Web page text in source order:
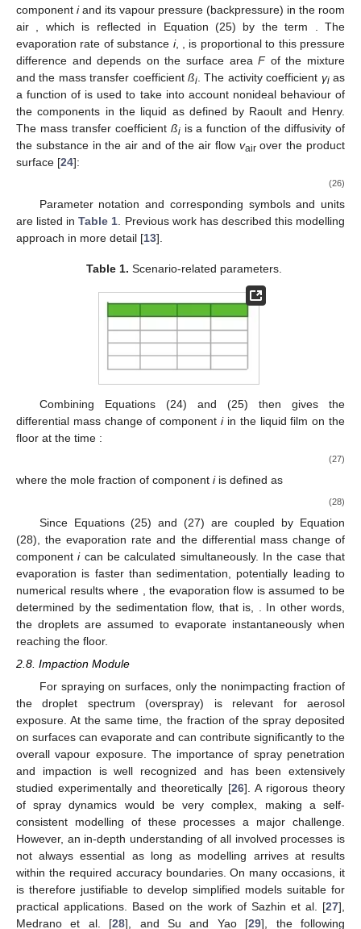
component iand its vapour pressure (backpressure) in the room
air
, which is reflected in Equation (25) by the term
. The
evaporation rate of substance i,
, is proportional to this pressure
difference and depends on the surface areaFof the mixture
and the mass transfer coefficient ßi . The activity coefficient γias
a function of is used to take into account nonideal behaviour of
the components in the liquid as defined by Raoult and Henry.
The mass transfer coefficient ßiis a function of the diffusivityof
the substance in the air and of the air flow vairover the product
surface [24]:
(26)
Parameter notation and corresponding symbols and units
are listed inTable 1. Previous work has described this modelling
approach in more detail [13].
Table 1. Scenario-related parameters.
Combining Equations (24) and (25) then gives the
differential mass changeof componentiin the liquid film on the
floor at the time :
(27)
where the mole fraction of component iis defined as
(28)
Since Equations (25) and (27) are coupled by Equation
(28), the evaporation rateand the differential mass changeof
componentican be calculated simultaneously. In the case that
evaporation is faster than sedimentation, potentially leading to
numerical results where
, the evaporation flow is assumed to be
determined by the sedimentation flow, that is,
. In other words,
the droplets are assumed to evaporate instantaneously when
reaching the floor.
2.8. Impaction Module
For spraying on surfaces, only the nonimpacting fraction of
the droplet spectrum (overspray) is relevant for aerosol
exposure. At the same time, the fraction of the spray deposited
on surfaces can evaporate and can contribute significantly to the
overall vapour exposure. The importance of spray penetration
and impaction is well recognized and has been extensively
studied experimentally and theoretically [26]. A rigorous theory
of spray dynamics would be very complex, making a self-
consistent modelling of these processes a major challenge.
However, an in-depth understanding of all involved processes is
not always essential as long as modelling arrives at results
within the required accuracy boundaries. On many occasions, it
is therefore justifiable to develop simplified models suitable for
practical applications. Based on the work of Sazhin et al. [27],
Medrano et al. [28], and Su and Yao [29], the following